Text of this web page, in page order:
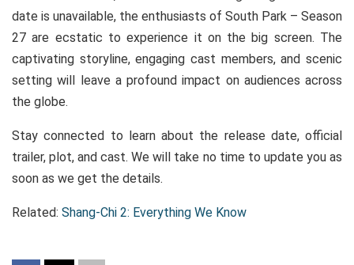
date is unavailable, the enthusiasts of South Park – Season
27 are ecstatic to experience it on the big screen. The
captivating storyline, engaging cast members, and scenic
setting will leave a profound impact on audiences across
the globe.
Stay connected to learn about the release date, official
trailer, plot, and cast. We will take no time to update you as
soon as we get the details.
Related: Shang-Chi 2: Everything We Know